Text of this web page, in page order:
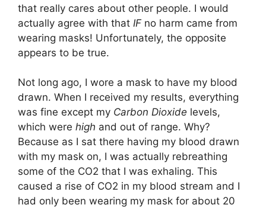
that really cares about other people. I would
actually agree with that IF no harm came from
wearing masks! Unfortunately, the opposite
appears to be true.
Not long ago, I wore a mask to have my blood
drawn. When I received my results, everything
was fine except my Carbon Dioxide levels,
which were high and out of range. Why?
Because as I sat there having my blood drawn
with my mask on, I was actually rebreathing
some of the CO2 that I was exhaling. This
caused a rise of CO2 in my blood stream and I
had only been wearing my mask for about 20